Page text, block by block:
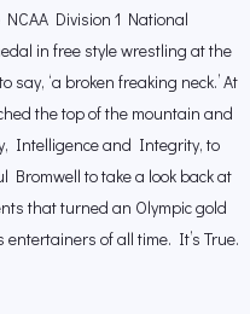
Division 1 National
in free style wrestling at the
say, ‘a broken freaking neck.’ At
the top of the mountain and
Intelligence and Integrity, to
Bromwell to take a look back at
that turned an Olympic gold
of all time. It’s True.